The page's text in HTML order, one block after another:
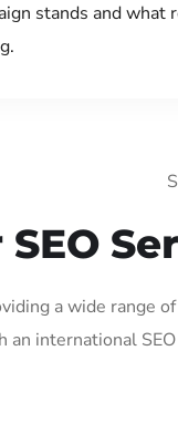
stands and what
SEO
a wide range
international